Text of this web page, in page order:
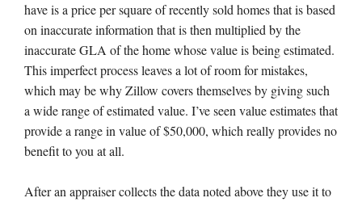
have is a price per square of recently sold homes that is based
on inaccurate information that is then multiplied by the
inaccurate GLA of the home whose value is being estimated.
This imperfect process leaves a lot of room for mistakes,
which may be why Zillow covers themselves by giving such
a wide range of estimated value. I’ve seen value estimates that
provide a range in value of $50,000, which really provides no
benefit to you at all.
After an appraiser collects the data noted above they use it to